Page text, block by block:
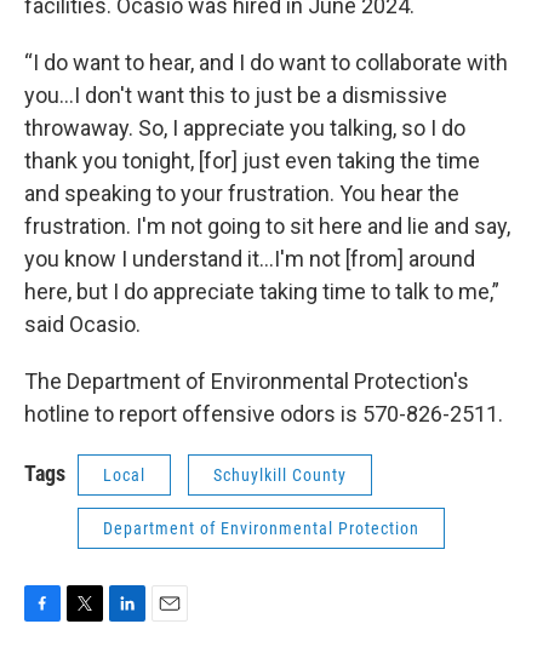
facilities. Ocasio was hired in June 2024.
“I do want to hear, and I do want to collaborate with
you…I don't want this to just be a dismissive
throwaway. So, I appreciate you talking, so I do
thank you tonight, [for] just even taking the time
and speaking to your frustration. You hear the
frustration. I'm not going to sit here and lie and say,
you know I understand it…I'm not [from] around
here, but I do appreciate taking time to talk to me,”
said Ocasio.
The Department of Environmental Protection's
hotline to report offensive odors is 570-826-2511.
Tags Local Schuylkill County
Department of Environmental Protection